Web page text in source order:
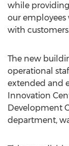
while
our
with
The new
operational
extended and
Innovation
Development
department,